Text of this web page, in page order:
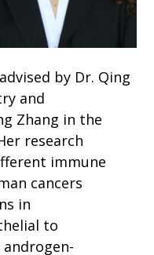
by Dr. Qing
and
Zhang in the
research
immune
cancers
in
to